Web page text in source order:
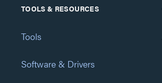
TOOLS & RESOURCES
Tools
Software & Drivers